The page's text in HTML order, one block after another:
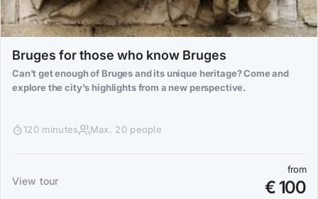
Bruges for those who know Bruges
Can't get enough of Bruges and its unique heritage? Come and
explore the city's highlights from a new perspective.
120 minutes Max. 20 people
View tour
from
€ 100